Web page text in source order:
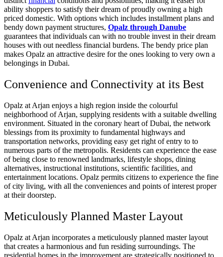
ability shoppers to satisfy their dream of proudly owning a high
priced domestic. With options which includes installment plans and
bendy down payment structures, Opalz through Danube
guarantees that individuals can with no trouble invest in their dream
houses with out needless financial burdens. The bendy price plan
makes Opalz an attractive desire for the ones looking to very own a
belongings in Dubai.
Convenience and Connectivity at its Best
Opalz at Arjan enjoys a high region inside the colourful
neighborhood of Arjan, supplying residents with a suitable dwelling
environment. Situated in the coronary heart of Dubai, the network
blessings from its proximity to fundamental highways and
transportation networks, providing easy get right of entry to to
numerous parts of the metropolis. Residents can experience the ease
of being close to renowned landmarks, lifestyle shops, dining
alternatives, instructional institutions, scientific facilities, and
entertainment locations. Opalz permits citizens to experience the fine
of city living, with all the conveniences and points of interest proper
at their doorstep.
Meticulously Planned Master Layout
Opalz at Arjan incorporates a meticulously planned master layout
that creates a harmonious and fun residing surroundings. The
residential homes in the improvement are strategically positioned to